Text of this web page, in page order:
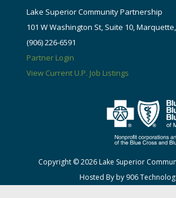
Lake Superior Community Partnership
101 W Washington St, Suite 10,
(906) 226-6591
Partner Login
View Current U.P. Job Listings
Copyright © 2026 Lake Superior
Hosted By by 906